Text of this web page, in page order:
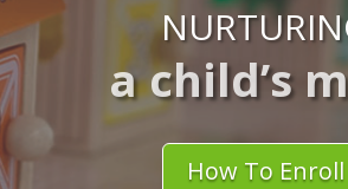
a child’s
How To Enroll